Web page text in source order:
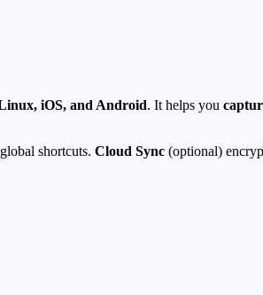
iOS, and Android. It helps you
shortcuts. Cloud Sync (optional)